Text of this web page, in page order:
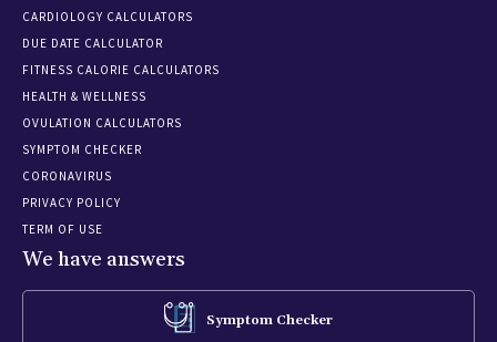
CARDIOLOGY CALCULATORS
DUE DATE CALCULATOR
FITNESS CALORIE CALCULATORS
HEALTH & WELLNESS
OVULATION CALCULATORS
SYMPTOM CHECKER
CORONAVIRUS
PRIVACY POLICY
TERM OF USE
We have answers
Symptom Checker